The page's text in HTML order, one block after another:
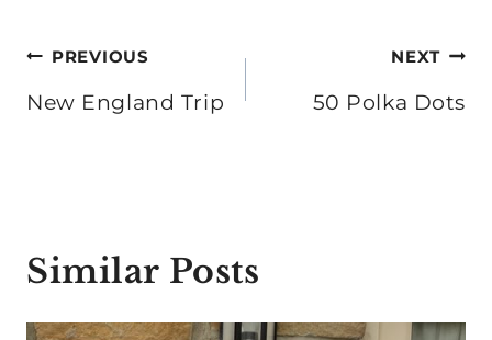
Post
navigation
PREVIOUS
New England Trip
NEXT
50 Polka Dots
Similar Posts